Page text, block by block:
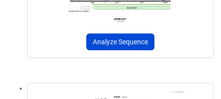
Analyze Sequence